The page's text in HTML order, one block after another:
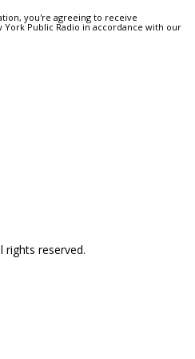
you're agreeing to receive
Public Radio in accordance with our
rights reserved.